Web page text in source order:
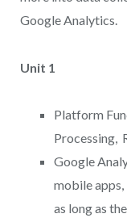
Google Analytics.
Unit 1
Platform
Processing,
Google
mobile apps,
as long as